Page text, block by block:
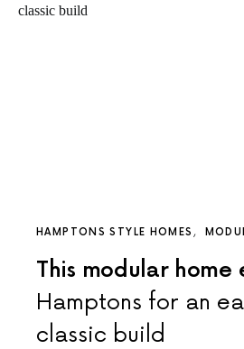
HAMPTONS STYLE HOMES
This modular home
Hamptons for an
classic build